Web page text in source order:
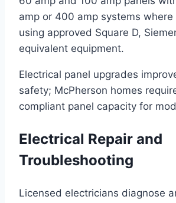
amp or 400 amp systems where
using approved Square D,
equivalent equipment.
Electrical panel upgrades
safety; McPherson homes
compliant panel capacity for
Electrical Repair and
Troubleshooting
Licensed electricians diagnose